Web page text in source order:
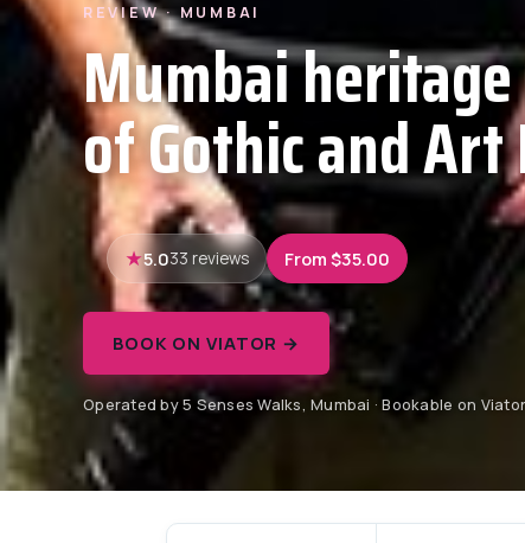
REVIEW · MUMBAI
Mumbai
of Gothic and
5.033 reviews From $35.00
BOOK ON VIATOR →
Operated by 5 Senses Walks, Mumbai · Bookable on Viator